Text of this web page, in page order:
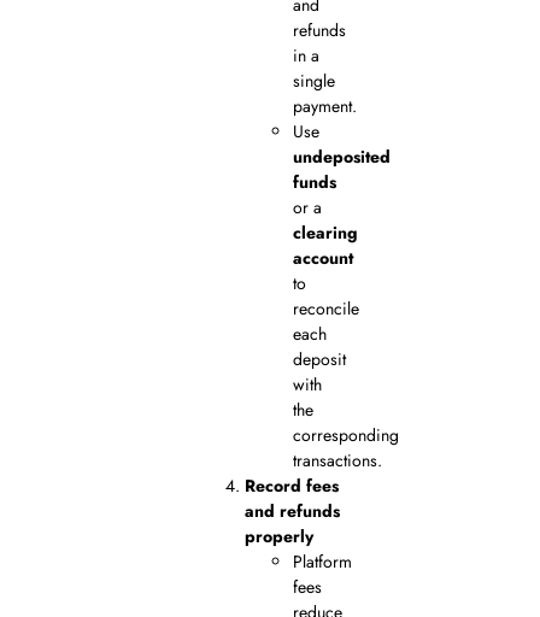
and
refunds
in a
single
payment.
Use
undeposited
funds
or a
clearing
account
to
reconcile
each
deposit
with
the
corresponding
transactions.
Record fees
and refunds
properly
Platform
fees